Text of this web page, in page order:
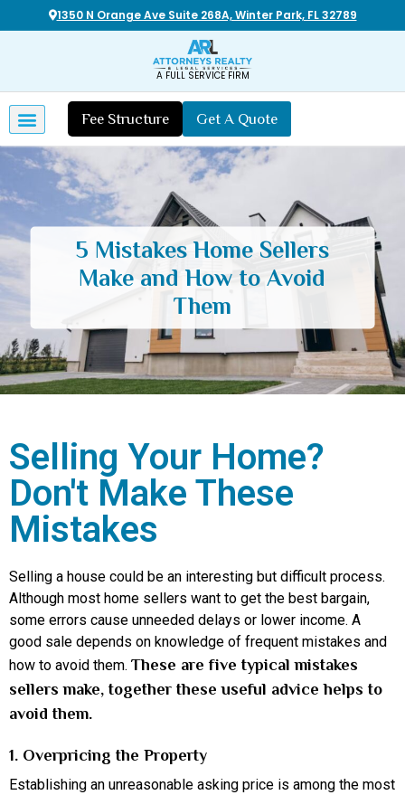
1350 N Orange Ave Suite 268A, Winter Park, FL 32789
A FULL SERVICE FIRM
Fee Structure Get A Quote
5 Mistakes Home Sellers
Make and How to Avoid
Them
Selling Your Home?
Don't Make These
Mistakes
Selling a house could be an interesting but difficult process.
Although most home sellers want to get the best bargain,
some errors cause unneeded delays or lower income. A
good sale depends on knowledge of frequent mistakes and
how to avoid them. These are five typical mistakes
sellers make, together these useful advice helps to
avoid them.
1. Overpricing the Property
Establishing an unreasonable asking price is among the most